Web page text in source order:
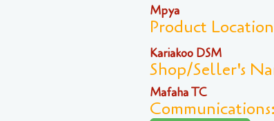
Mpya
Product
Kariakoo DSM
Shop/Seller's
Mafaha TC
Communications: